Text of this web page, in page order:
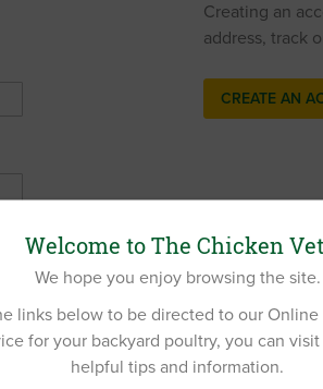
Creating an
address, track
CREATE AN
Welcome to The Chicken
We hope you enjoy browsing the site.
links below to be directed to our Online
for your backyard poultry, you can
helpful tips and information.